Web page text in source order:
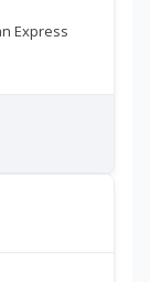
Express